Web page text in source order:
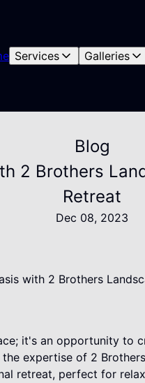
Services Galleries
Blog
2 Brothers
Retreat
Dec 08, 2023
with 2 Brothers
it's an opportunity to
expertise of 2
retreat, perfect for